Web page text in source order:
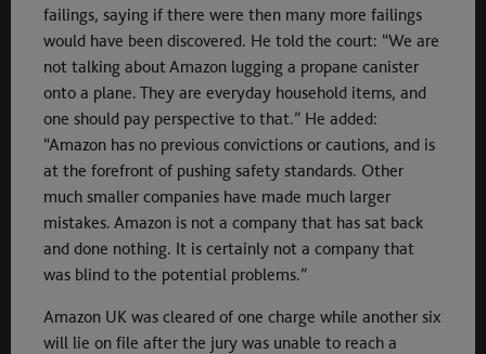
failings, saying if there were then many more failings
would have been discovered. He told the court: “We are
not talking about Amazon lugging a propane canister
onto a plane. They are everyday household items, and
one should pay perspective to that.” He added:
“Amazon has no previous convictions or cautions, and is
at the forefront of pushing safety standards. Other
much smaller companies have made much larger
mistakes. Amazon is not a company that has sat back
and done nothing. It is certainly not a company that
was blind to the potential problems.”
Amazon UK was cleared of one charge while another six
will lie on file after the jury was unable to reach a